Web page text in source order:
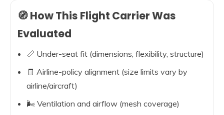
🧭 How This Flight Carrier Was
Evaluated
📏 Under-seat fit (dimensions, flexibility, structure)
🧾 Airline-policy alignment (size limits vary by
airline/aircraft)
🌬️ Ventilation and airflow (mesh coverage)